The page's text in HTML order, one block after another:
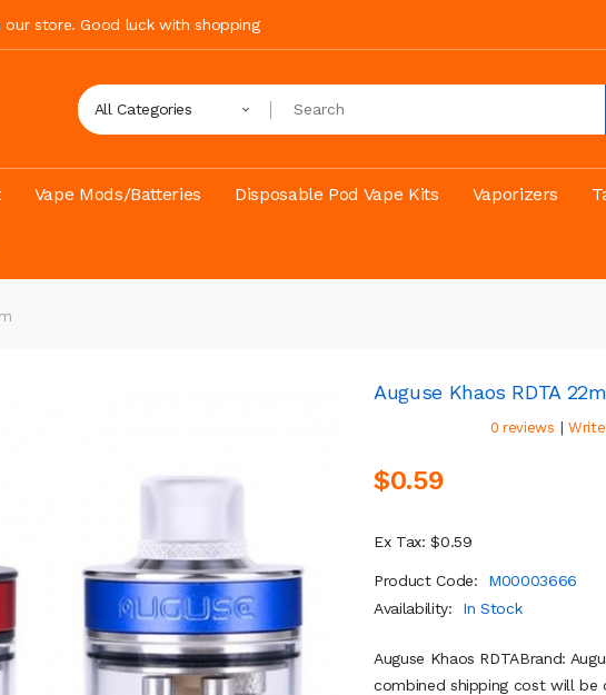
store. Good luck with shopping
All Categories
Vape Mods/Batteries Disposable Pod Vape Kits Vaporizers
Auguse Khaos RDTA
0 reviews |
$0.59
Ex Tax: $0.59
Product Code:
M00003666
Availability:
In Stock
Auguse Khaos RDTABrand:
combined shipping cost will